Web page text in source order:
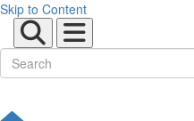
Skip to Content